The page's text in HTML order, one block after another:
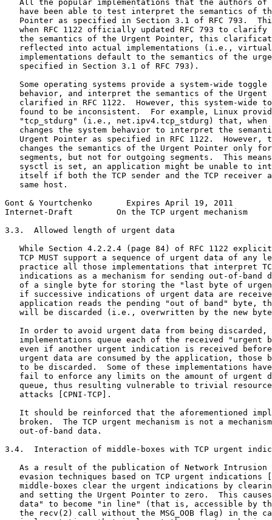
All the popular implementations that the authors of
have been able to test interpret the semantics of
Pointer as specified in Section 3.1 of RFC 793.
when RFC 1122 officially updated RFC 793 to clarify
the semantics of the Urgent Pointer, this
reflected into actual implementations (i.e.,
implementations default to the semantics of the
   specified in Section 3.1 of RFC 793).
Some operating systems provide a system-wide toggle
behavior, and interpret the semantics of the Urgent
clarified in RFC 1122.  However, this system-wide
found to be inconsistent.  For example, Linux
"tcp_stdurg" (i.e., net.ipv4.tcp_stdurg) that, when
changes the system behavior to interpret the
Urgent Pointer as specified in RFC 1122.  However,
changes the semantics of the Urgent Pointer only
segments, but not for outgoing segments.  This
sysctl is set, an application might be unable to
itself if both the TCP sender and the TCP receiver
   same host.
Gont & Yourtchenko       Expires April 19, 2011
Internet-Draft         On the TCP urgent mechanism
3.3.  Allowed length of urgent data
While Section 4.2.2.4 (page 84) of RFC 1122
TCP MUST support a sequence of urgent data of any
practice all those implementations that interpret
indications as a mechanism for sending out-of-band
of a single byte for storing the "last byte of
if successive indications of urgent data are
application reads the pending "out of band" byte,
will be discarded (i.e., overwritten by the new
In order to avoid urgent data from being discarded,
implementations queue each of the received "urgent
even if another urgent indication is received
urgent data are consumed by the application, those
to be discarded.  Some of these implementations
fail to enforce any limits on the amount of urgent
queue, thus resulting vulnerable to trivial
   attacks [CPNI-TCP].
It should be reinforced that the aforementioned
broken.  The TCP urgent mechanism is not a
   out-of-band data.
3.4.  Interaction of middle-boxes with TCP urgent
As a result of the publication of Network Intrusion
evasion techniques based on TCP urgent indications
middle-boxes clear the urgent indications by
and setting the Urgent Pointer to zero.  This
data" to become "in line" (that is, accessible by
the recv(2) call without the MSG_OOB flag) in the